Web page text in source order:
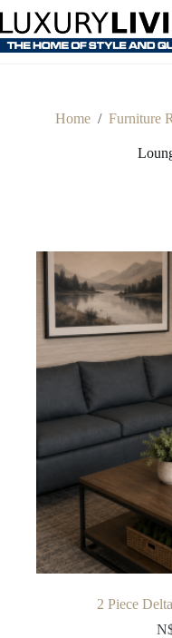
content
Home / Furniture
2 Piece